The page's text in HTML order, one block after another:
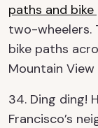
paths and bike
two-wheelers.
bike paths
Mountain
34. Ding ding!
Francisco’s